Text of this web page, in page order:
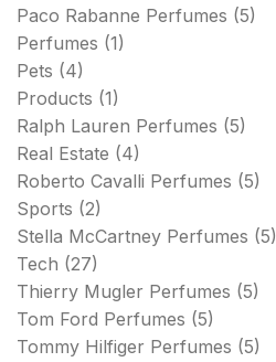
Paco Rabanne Perfumes (5)
Perfumes (1)
Pets (4)
Products (1)
Ralph Lauren Perfumes (5)
Real Estate (4)
Roberto Cavalli Perfumes (5)
Sports (2)
Stella McCartney Perfumes (5)
Tech (27)
Thierry Mugler Perfumes (5)
Tom Ford Perfumes (5)
Tommy Hilfiger Perfumes (5)